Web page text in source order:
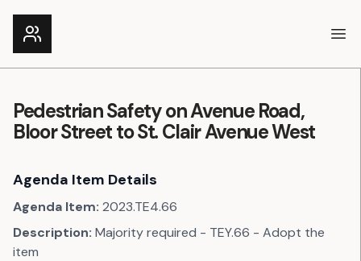
Pedestrian Safety on Avenue Road,
Bloor Street to St. Clair Avenue West
Agenda Item Details
Agenda Item: 2023.TE4.66
Description: Majority required - TEY.66 - Adopt the
item